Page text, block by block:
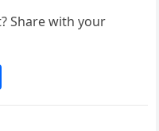
Share with your